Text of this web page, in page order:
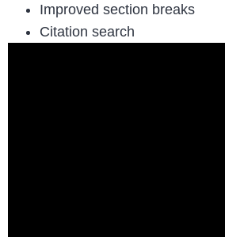
Improved section breaks
Citation search